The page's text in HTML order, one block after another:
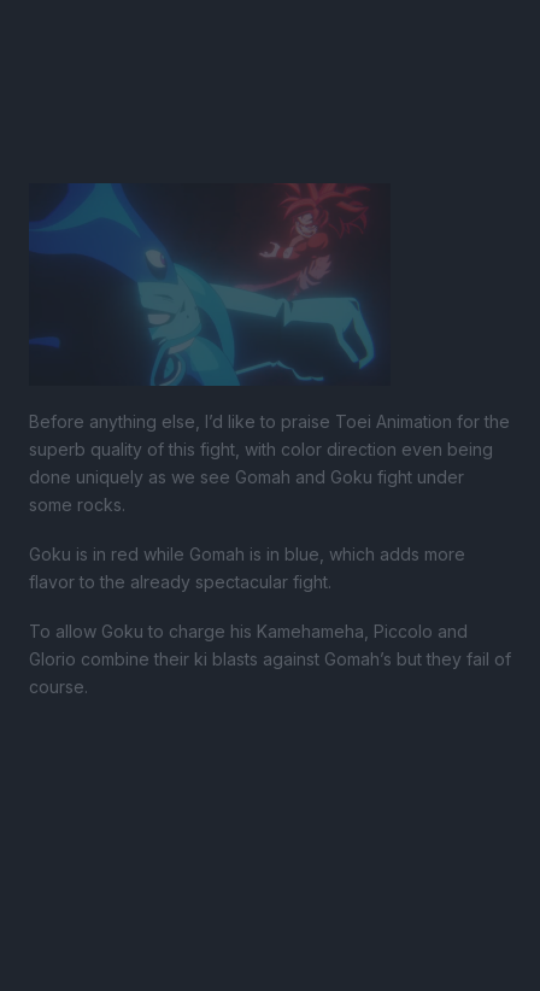
Before anything else, I’d like to praise Toei Animation for the
superb quality of this fight, with color direction even being
done uniquely as we see Gomah and Goku fight under
some rocks.
Goku is in red while Gomah is in blue, which adds more
flavor to the already spectacular fight.
To allow Goku to charge his Kamehameha, Piccolo and
Glorio combine their ki blasts against Gomah’s but they fail of
course.